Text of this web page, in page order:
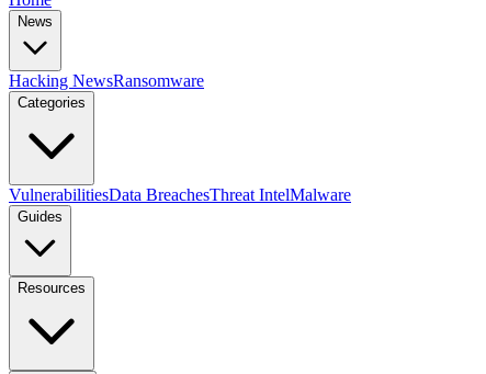
News
Hacking NewsRansomware
Categories
VulnerabilitiesData BreachesThreat IntelMalware
Guides
Resources